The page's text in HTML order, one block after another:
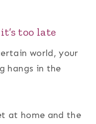
too late
world, your
hangs in the
at home and the